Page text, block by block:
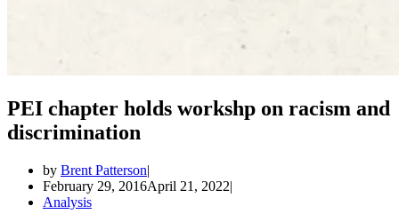
PEI chapter holds workshp on racism and
discrimination
by Brent Patterson
February 29, 2016April 21, 2022
Analysis